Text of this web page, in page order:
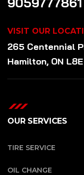
VISIT OUR
265 Centennial
Hamilton, ON
OUR SERVICES
TIRE SERVICE
OIL CHANGE